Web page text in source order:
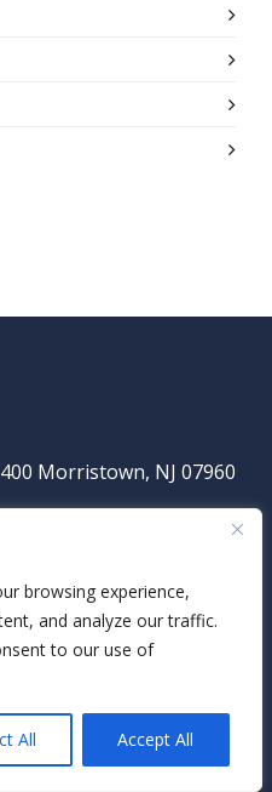
browsing experience,
and analyze our traffic.
to our use of
All Accept All
Morristown, NJ 07960